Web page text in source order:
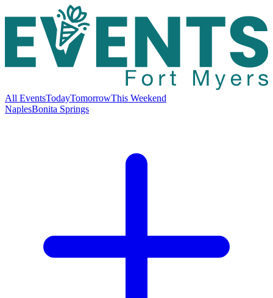
All EventsTodayTomorrowThis Weekend
NaplesBonita Springs